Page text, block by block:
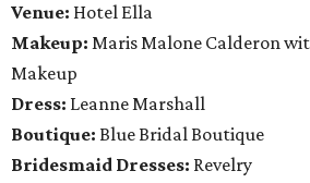
Venue: Hotel Ella
Makeup: Maris Malone Calderon
Makeup
Dress: Leanne Marshall
Boutique: Blue Bridal Boutique
Bridesmaid Dresses: Revelry